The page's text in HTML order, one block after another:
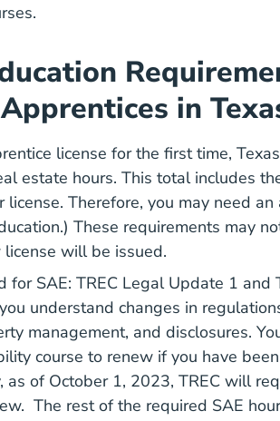
in
license for the first time,
estate hours. This total includes
Therefore, you may need
Texas Salesperson
These requirements may
will be issued.
for SAE: TREC Legal Update 1 and
understand changes in
management, and disclosures.
course to renew if you have
as of October 1, 2023, TREC will
The rest of the required SAE